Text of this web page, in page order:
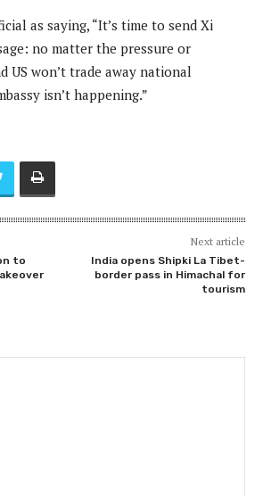
as saying, “It’s time to send Xi
no matter the pressure or
US won’t trade away national
isn’t happening.”
to
Next article
India opens Shipki La Tibet-
border pass in Himachal for
tourism